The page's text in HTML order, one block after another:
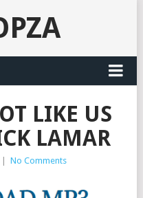
LIKE US
LAMAR
No Comments